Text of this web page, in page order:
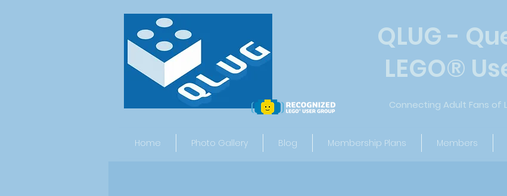
QLUG -
LEGO®
Connecting Adult Fans of
Home Photo Gallery Blog Membership Plans Members